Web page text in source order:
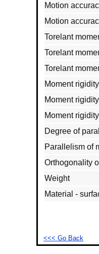
Motion
Motion
Torelant
Torelant
Torelant
Moment
Moment
Moment
Degree of
Parallelism of
Orthogonality
Weight
Material -
<<< Go Back